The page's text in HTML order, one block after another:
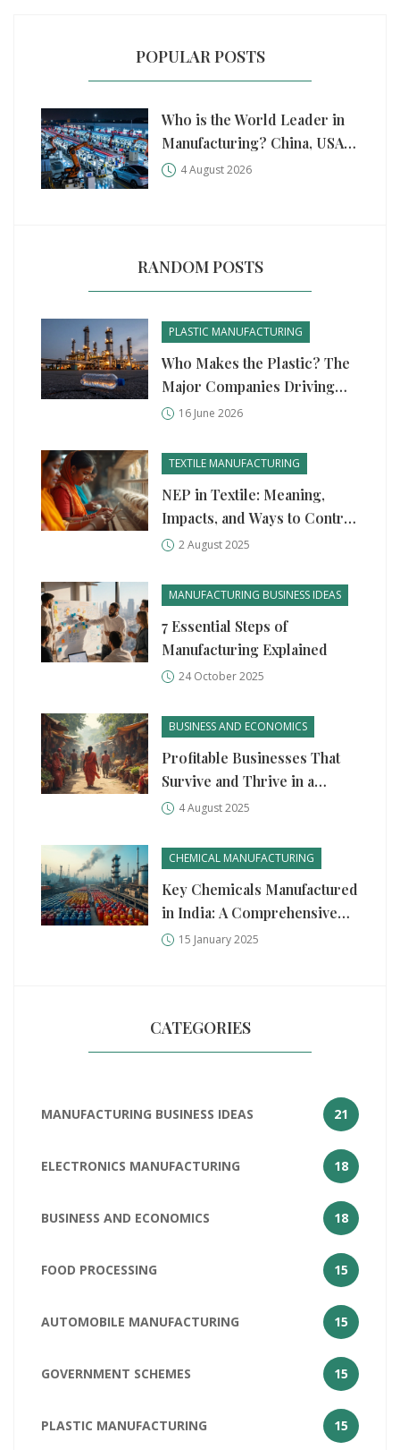
POPULAR POSTS
Who is the World Leader in
Manufacturing? China, USA,
and Germany Compared
4 August 2026
RANDOM POSTS
PLASTIC MANUFACTURING
Who Makes the Plastic? The
Major Companies Driving
Global Production
16 June 2026
TEXTILE MANUFACTURING
NEP in Textile: Meaning,
Impacts, and Ways to Control
Neps in Yarn Production
2 August 2025
MANUFACTURING BUSINESS IDEAS
7 Essential Steps of
Manufacturing Explained
24 October 2025
BUSINESS AND ECONOMICS
Profitable Businesses That
Survive and Thrive in a
Recession
4 August 2025
CHEMICAL MANUFACTURING
Key Chemicals Manufactured
in India: A Comprehensive
Guide
15 January 2025
CATEGORIES
MANUFACTURING BUSINESS IDEAS 21
ELECTRONICS MANUFACTURING 18
BUSINESS AND ECONOMICS 18
FOOD PROCESSING 15
AUTOMOBILE MANUFACTURING 15
GOVERNMENT SCHEMES 15
PLASTIC MANUFACTURING 15